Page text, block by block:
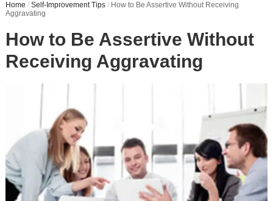
Home / Self-Improvement Tips / How to Be Assertive Without Receiving
Aggravating
How to Be Assertive Without
Receiving Aggravating